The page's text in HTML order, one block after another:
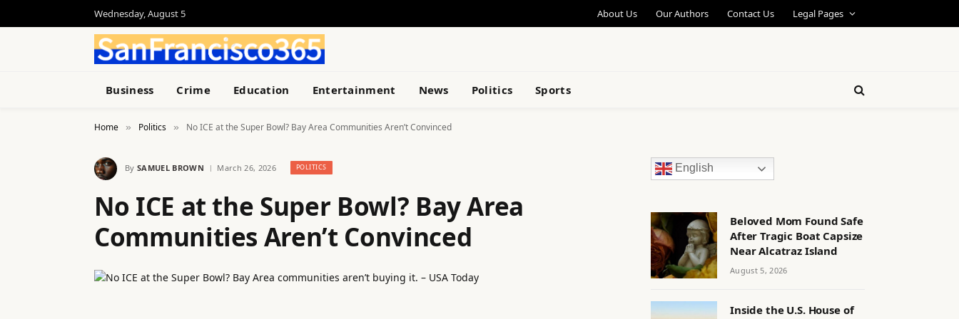
Wednesday, August 5 About Us Our Authors Contact Us Legal Pages
Business Crime Education Entertainment News Politics Sports
Home » Politics » No ICE at the Super Bowl? Bay Area Communities Aren’t Convinced
By SAMUEL BROWN March 26, 2026 POLITICS
No ICE at the Super Bowl? Bay Area
Communities Aren’t Convinced
English
Beloved Mom Found Safe
After Tragic Boat Capsize
Near Alcatraz Island
August 5, 2026
Inside the U.S. House of